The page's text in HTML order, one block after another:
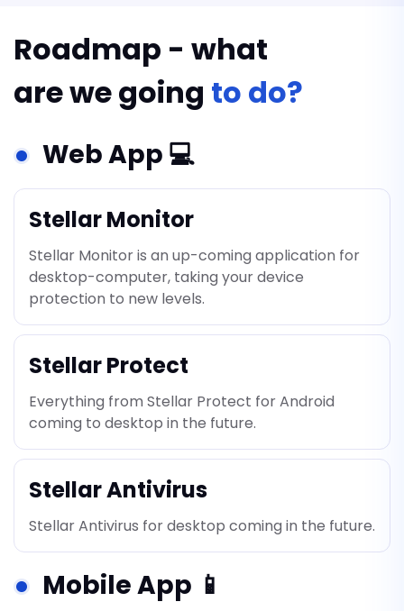
Roadmap - what
are we going to do?
Web App 💻
Stellar Monitor
Stellar Monitor is an up-coming application for
desktop-computer, taking your device
protection to new levels.
Stellar Protect
Everything from Stellar Protect for Android
coming to desktop in the future.
Stellar Antivirus
Stellar Antivirus for desktop coming in the future.
Mobile App 📱